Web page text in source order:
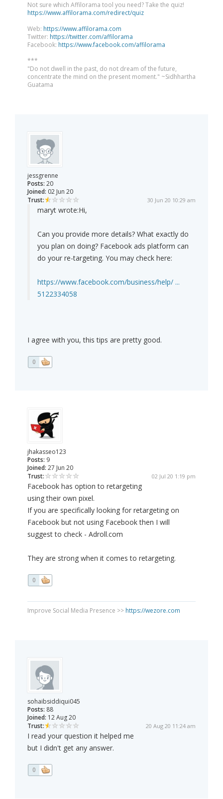
Not sure which Affilorama tool you need? Take the quiz!
https://www.affilorama.com/redirect/quiz
Web: https://www.affilorama.com
Twitter: https://twitter.com/affilorama
Facebook: https://www.facebook.com/affilorama
***
"Do not dwell in the past, do not dream of the future,
concentrate the mind on the present moment." ~Sidhhartha
Guatama
jessgrenne
Posts: 20
Joined: 02 Jun 20
Trust:
30 Jun 20 10:29 am
maryt wrote:Hi,
Can you provide more details? What exactly do
you plan on doing? Facebook ads platform can
do your re-targeting. You may check here:
https://www.facebook.com/business/help/ ...
5122334058
I agree with you, this tips are pretty good.
0
jhakasseo123
Posts: 9
Joined: 27 Jun 20
Trust:
02 Jul 20 1:19 pm
Facebook has option to retargeting
using their own pixel.
If you are specifically looking for retargeting on
Facebook but not using Facebook then I will
suggest to check - Adroll.com
They are strong when it comes to retargeting.
0
Improve Social Media Presence >> https://wezore.com
sohaibsiddiqui045
Posts: 88
Joined: 12 Aug 20
Trust:
20 Aug 20 11:24 am
I read your question it helped me
but I didn't get any answer.
0